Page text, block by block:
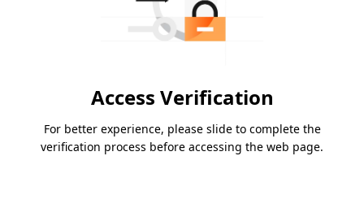
Access Verification
For better experience, please slide to complete the
verification process before accessing the web page.